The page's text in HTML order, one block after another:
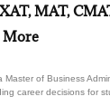
MAT,
More
Master of Business
career decisions for